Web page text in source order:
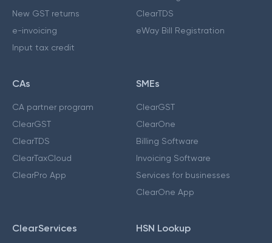
New GST returns
e-invoicing
Input tax credit
ClearTDS
eWay Bill Registration
CAs
CA partner program
ClearGST
ClearTDS
ClearTaxCloud
ClearPro App
SMEs
ClearGST
ClearOne
Billing Software
Invoicing Software
Services for businesses
ClearOne App
ClearServices HSN Lookup